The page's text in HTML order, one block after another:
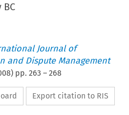
Journal of
and Dispute Management
) pp.263 –268
Export citation to RIS